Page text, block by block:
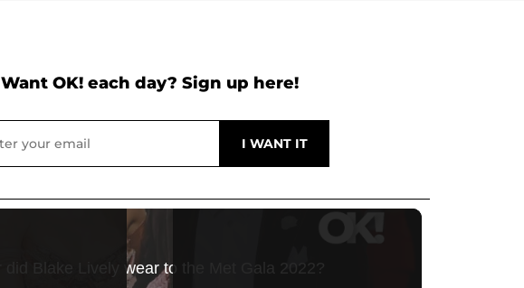
Want OK! each day? Sign up here!